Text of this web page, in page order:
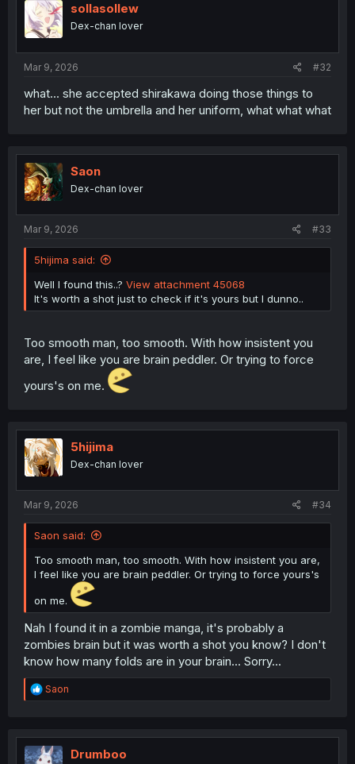
sollasollew
Dex-chan lover
Mar 9, 2026 #32
what... she accepted shirakawa doing those things to
her but not the umbrella and her uniform, what what what
Saon
Dex-chan lover
Mar 9, 2026 #33
5hijima said:
Well I found this..? View attachment 45068
It's worth a shot just to check if it's yours but I dunno..
Too smooth man, too smooth. With how insistent you
are, I feel like you are brain peddler. Or trying to force
yours's on me.
5hijima
Dex-chan lover
Mar 9, 2026 #34
Saon said:
Too smooth man, too smooth. With how insistent you are,
I feel like you are brain peddler. Or trying to force yours's
on me.
Nah I found it in a zombie manga, it's probably a
zombies brain but it was worth a shot you know? I don't
know how many folds are in your brain... Sorry...
R
e
t
i
Saon
Drumboo